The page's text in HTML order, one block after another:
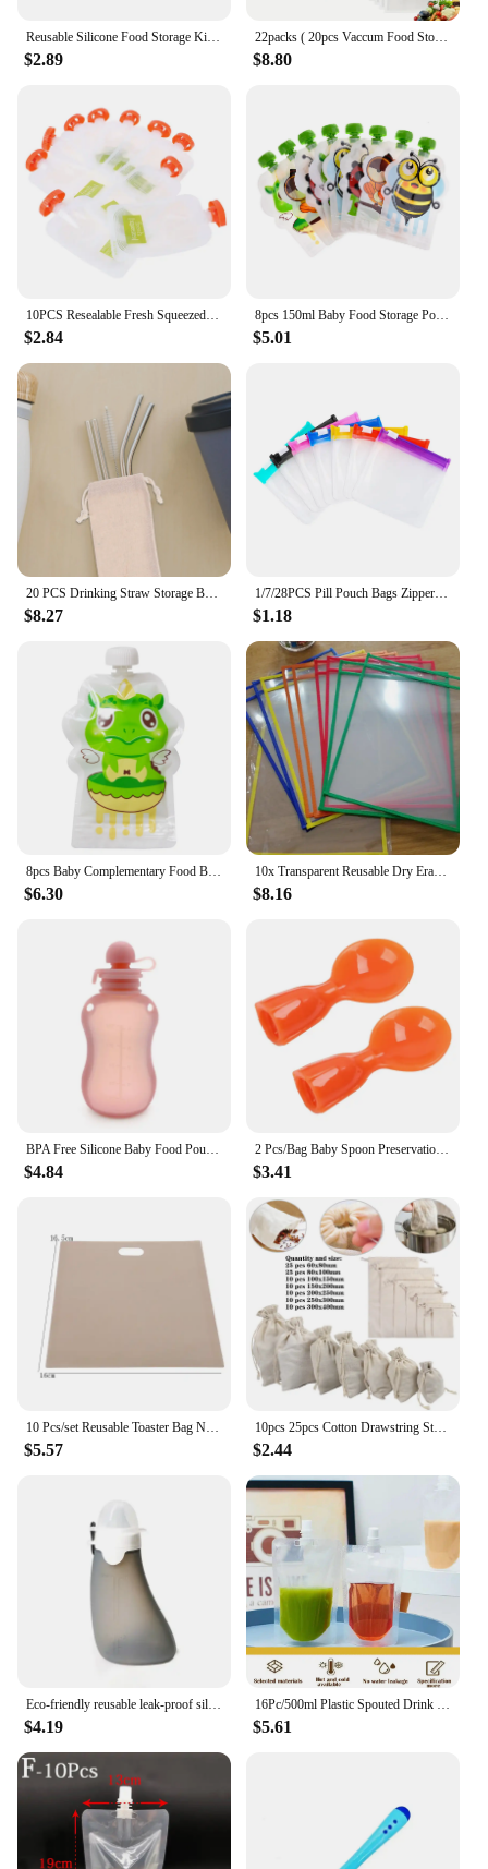
Reusable Silicone Food Storage Kitchen Fruit Vegetable Bag Fresh-keeping Bag Sealed Freezer Bag Leakproof Food Ziplock Bag
$2.89
22packs ( 20pcs Vaccum Food Storage Bag and 2pcs Sealing Clips) Packaging Bags, Reusable Clear Vacuum Food Storage Bag
$8.80
10PCS Resealable Fresh Squeezed Pouches Baby Weaning Food Puree Reusable Squeeze
$2.84
8pcs 150ml Baby Food Storage Pouch Portable Free BPA Reusable Sealed Complementary Baby Food Pouch Homemade Puree Pulp Bag
$5.01
$8.27
1/7/28PCS Pill Pouch Bags Zippered Pill Pouch Reusable Pill Bags Clear Eva Pill Bag Self Sealing Medicine Organizer Storage Bags
$1.18
$6.30
10x Transparent Reusable Dry Erase Pocket Write Wipe File Storage Bag Stationery
$8.16
$4.84
2 Pcs/Bag Baby Spoon Preservation Packaging Bag Sealing Device Child Feeding Device Kitchen Dispensing Bag Supplies Dropship
$3.41
$5.57
10pcs 25pcs Cotton Drawstring Storage Bags Christms Wedding Gift DIY Plain Pouch Reusable Home Organize Dustbag
$2.44
Eco-friendly reusable leak-proof silicone breast milk storage bag with silicone baby pacifier for feeding
$4.19
16Pc/500ml Plastic Spouted Drink Pouch Bag Booze Bottle Travel Festival Reusable
$5.61